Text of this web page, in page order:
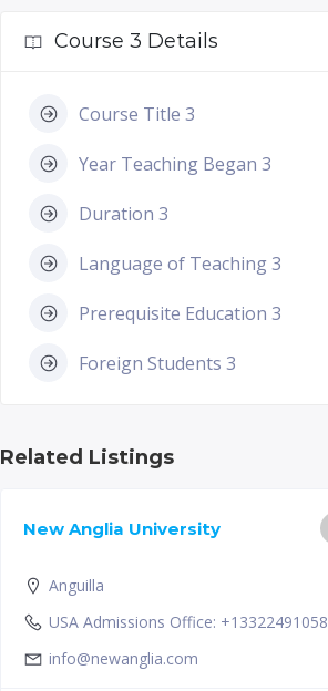
Course 3 Details
Course Title 3
Year Teaching Began 3
Duration 3
Language of Teaching 3
Prerequisite Education 3
Foreign Students 3
Related Listings
New Anglia University
Anguilla
USA Admissions Office: +13322491058
info@newanglia.com